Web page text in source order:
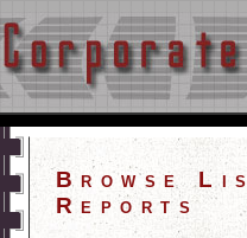
Browse
Reports